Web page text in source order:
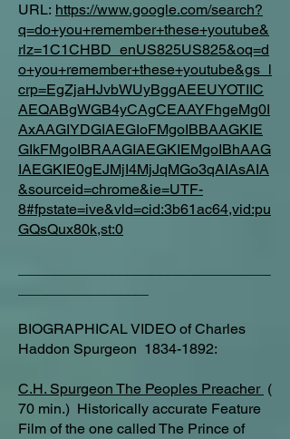
URL: https://www.google.com/search?
q=do+you+remember+these+youtube&
rlz=1C1CHBD_enUS825US825&oq=d
o+you+remember+these+youtube&gs_l
crp=EgZjaHJvbWUyBggAEEUYOTIIC
AEQABgWGB4yCAgCEAAYFhgeMg0I
AxAAGIYDGIAEGIoFMgoIBBAAGKIE
GIkFMgoIBRAAGIAEGKIEMgoIBhAAG
IAEGKIE0gEJMjI4MjJqMGo3qAIAsAIA
&sourceid=chrome&ie=UTF-
8#fpstate=ive&vld=cid:3b61ac64,vid:pu
GQsQux80k,st:0
BIOGRAPHICAL VIDEO of Charles
Haddon Spurgeon 1834-1892:
C.H. Spurgeon The Peoples Preacher (
70 min.) Historically accurate Feature
Film of the one called The Prince of